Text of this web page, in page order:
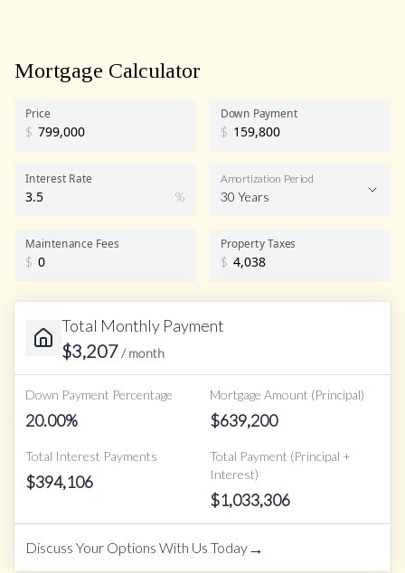
Mortgage Calculator
Price
$
Down Payment
$
Interest Rate
%
Amortization Period
30 Years
Maintenance Fees
$
Property Taxes
$
Total Monthly Payment
$3,207/ month
Down Payment Percentage
20.00%
Mortgage Amount (Principal)
$639,200
Total Interest Payments
$394,106
Total Payment (Principal +
Interest)
$1,033,306
Discuss Your Options With Us Today→